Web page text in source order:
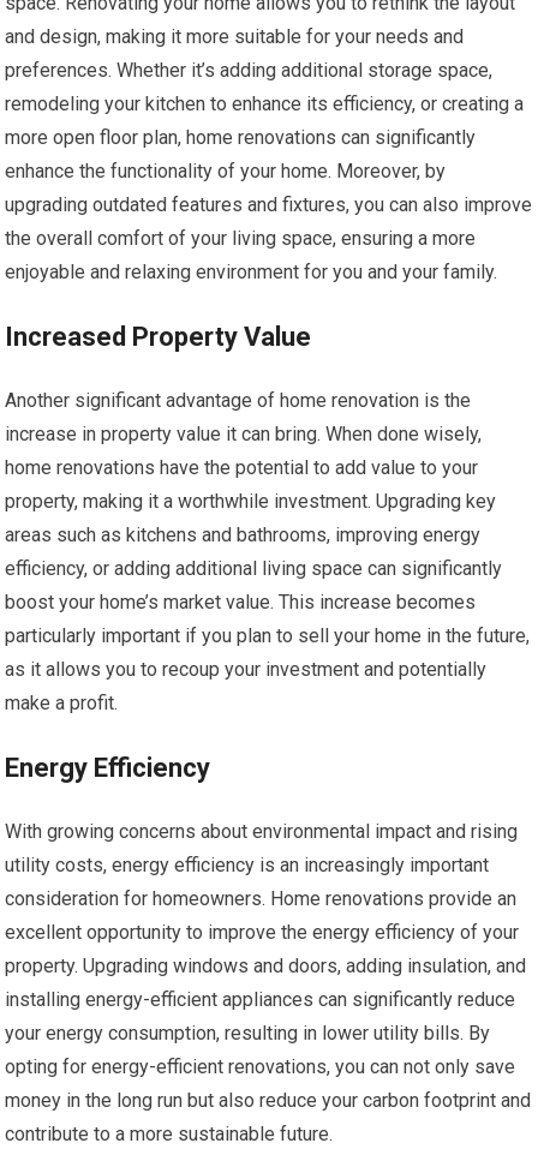
and design, making it more suitable for your needs and
preferences. Whether it’s adding additional storage space,
remodeling your kitchen to enhance its efficiency, or creating a
more open floor plan, home renovations can significantly
enhance the functionality of your home. Moreover, by
upgrading outdated features and fixtures, you can also improve
the overall comfort of your living space, ensuring a more
enjoyable and relaxing environment for you and your family.
Increased Property Value
Another significant advantage of home renovation is the
increase in property value it can bring. When done wisely,
home renovations have the potential to add value to your
property, making it a worthwhile investment. Upgrading key
areas such as kitchens and bathrooms, improving energy
efficiency, or adding additional living space can significantly
boost your home’s market value. This increase becomes
particularly important if you plan to sell your home in the future,
as it allows you to recoup your investment and potentially
make a profit.
Energy Efficiency
With growing concerns about environmental impact and rising
utility costs, energy efficiency is an increasingly important
consideration for homeowners. Home renovations provide an
excellent opportunity to improve the energy efficiency of your
property. Upgrading windows and doors, adding insulation, and
installing energy-efficient appliances can significantly reduce
your energy consumption, resulting in lower utility bills. By
opting for energy-efficient renovations, you can not only save
money in the long run but also reduce your carbon footprint and
contribute to a more sustainable future.